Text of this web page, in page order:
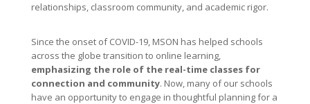
relationships, classroom community, and academic rigor.
Since the onset of COVID-19, MSON has helped schools
across the globe transition to online learning,
emphasizing the role of the real-time classes for
connection and community. Now, many of our schools
have an opportunity to engage in thoughtful planning for a